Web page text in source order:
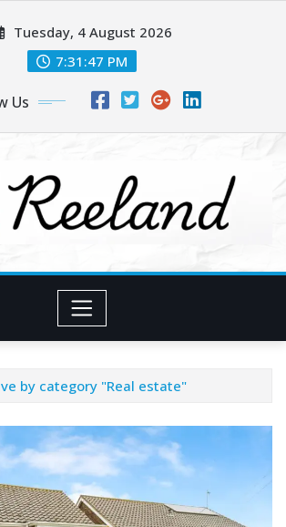
Tuesday, 4 August 2026
7:31:48 PM
Us
by category "Real estate"